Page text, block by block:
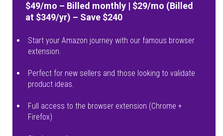
$49/mo – Billed monthly | $29/mo (Billed
at $349/yr) – Save $240
Start your Amazon journey with our famous browser
extension.
Perfect for new sellers and those looking to validate
product ideas.
Full access to the browser extension (Chrome +
Firefox)